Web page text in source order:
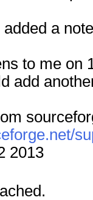
a
to me on
add
2013